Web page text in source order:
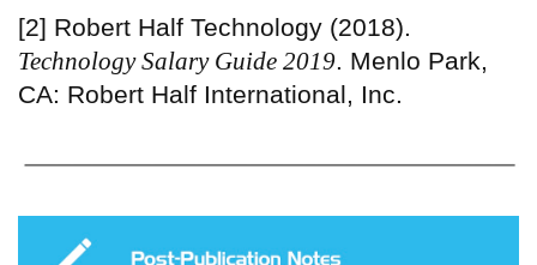
[2] Robert Half Technology (2018).
Technology Salary Guide 2019. Menlo Park,
CA: Robert Half International, Inc.